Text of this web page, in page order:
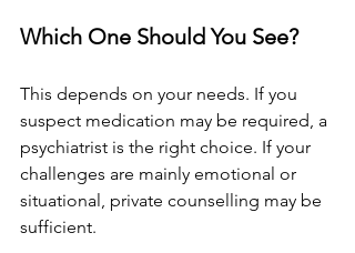
Which One Should You See?
This depends on your needs. If you
suspect medication may be required, a
psychiatrist is the right choice. If your
challenges are mainly emotional or
situational, private counselling may be
sufficient.